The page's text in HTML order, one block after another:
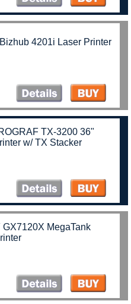
4201i Laser Printer
TX-3200 36"
w/ TX Stacker
MegaTank